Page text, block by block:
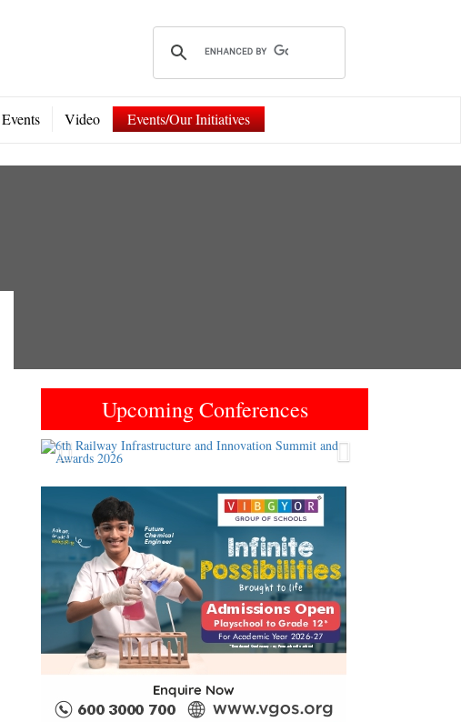
Events Video Events/Our Initiatives
Upcoming Conferences
Previous Next